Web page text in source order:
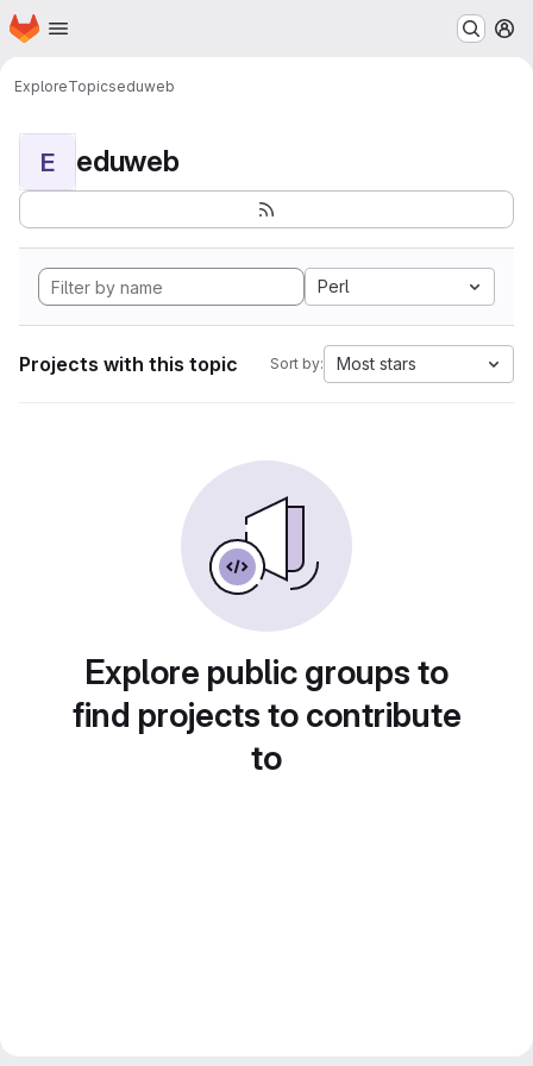
Skip to main content
Homepage
ExploreTopicseduweb
E eduweb
Perl
Projects with this topic Sort by: Most stars
Explore public groups to
find projects to contribute
to